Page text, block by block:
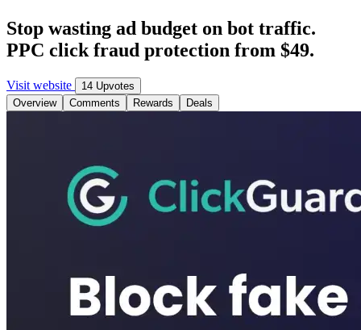
Stop wasting ad budget on bot traffic.
PPC click fraud protection from $49.
Visit website
14 Upvotes
Overview
Comments Rewards Deals